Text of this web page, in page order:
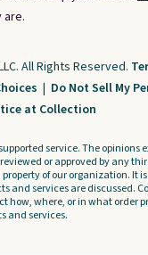
All Rights Reserved.
| Do Not Sell My
at Collection
service. The opinions
or approved by any
of our organization. It
and services are discussed.
how, where, or in what order
and services.